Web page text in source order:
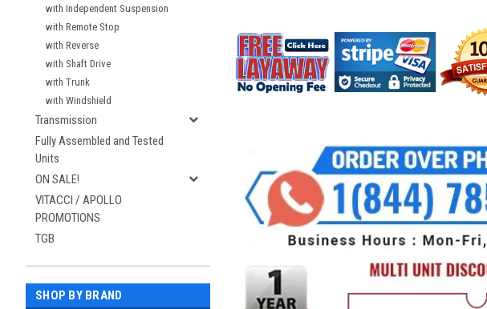
with Independent Suspension
with Remote Stop
with Reverse
with Shaft Drive
with Trunk
with Windshield
Transmission
Fully Assembled and Tested
Units
ON SALE!
VITACCI / APOLLO
PROMOTIONS
TGB
SHOP BY BRAND